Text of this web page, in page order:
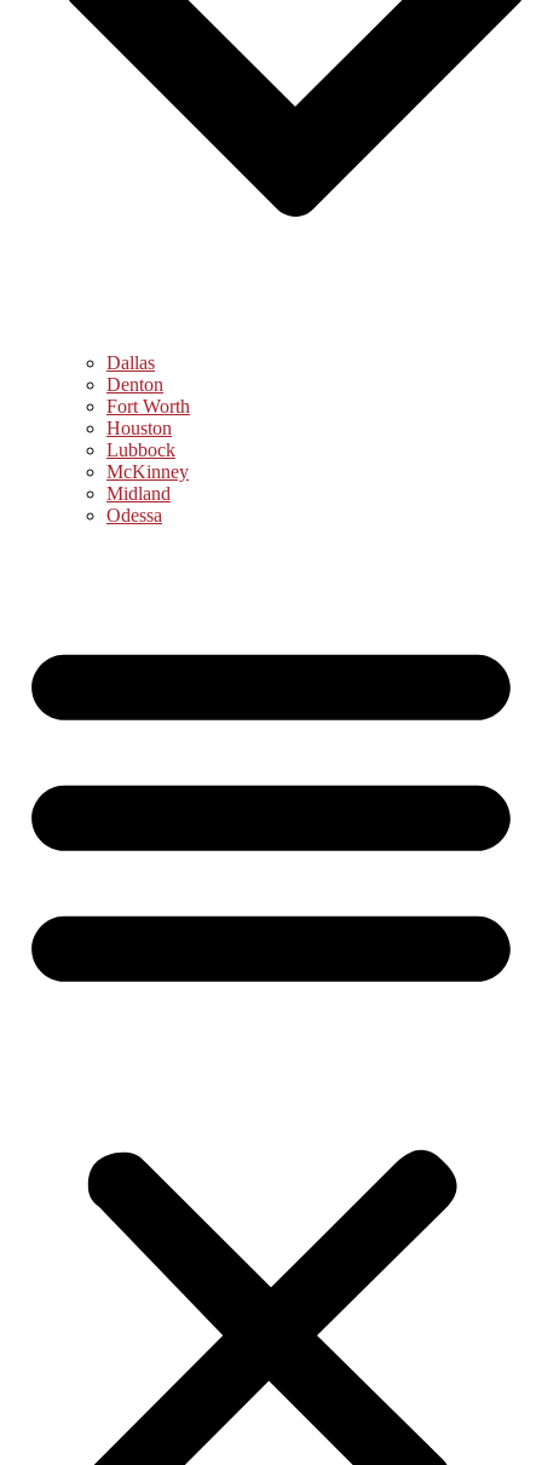
Dallas
Denton
Fort Worth
Houston
Lubbock
McKinney
Midland
Odessa